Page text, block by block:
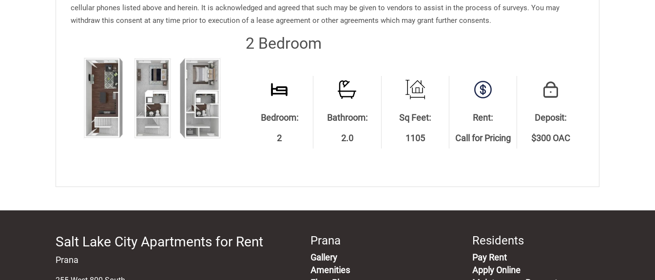
cellular phones listed above and herein. It is acknowledged and agreed that such may be given to vendors to assist in the process of surveys. You may
withdraw this consent at any time prior to execution of a lease agreement or other agreements which may grant further consents.
2 Bedroom
Bedroom:
2
Bathroom:
2.0
Sq Feet:
1105
Rent:
Call for Pricing
Deposit:
$300 OAC
Salt Lake City Apartments for Rent
Prana
Prana
Gallery
Amenities
Residents
Pay Rent(opens in a new tab)
Apply Online